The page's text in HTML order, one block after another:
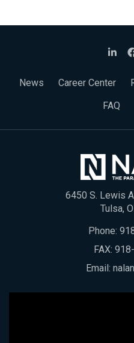
News Career Center
FAQ
6450 S. Lewis
Tulsa,
Phone:
FAX:
Email: